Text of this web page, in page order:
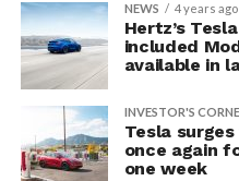
NEWS 4 years ago
Hertz’s
included
available in
INVESTOR'S
Tesla
once again
one week